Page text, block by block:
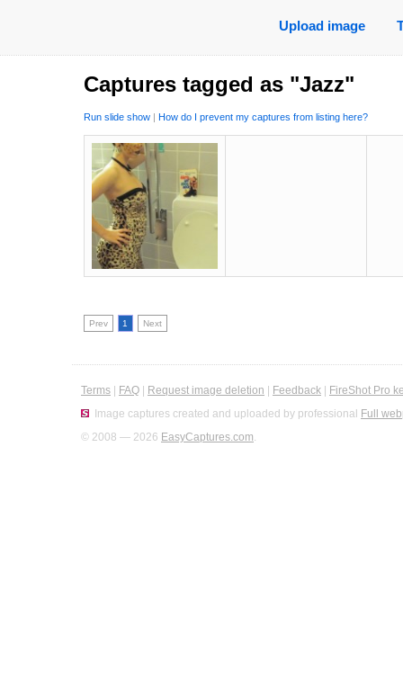
Upload image
Captures tagged as "Jazz"
Run slide show | How do I prevent my captures from listing here?
Prev 1 Next
Terms FAQ Request image deletion Feedback
FireShot Pro
Image captures created and uploaded by professional Full
© 2008 — 2026 EasyCaptures.com.